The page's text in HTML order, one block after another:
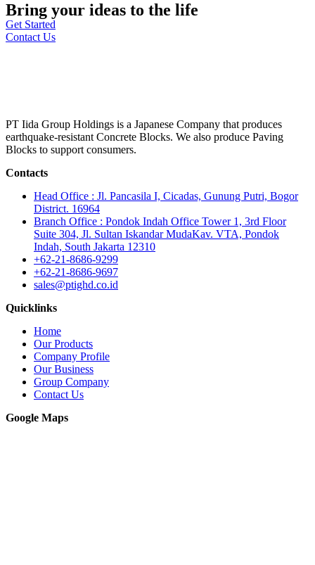
Bring your ideas to the life
Get Started
Contact Us
PT Iida Group Holdings is a Japanese Company that produces
earthquake-resistant Concrete Blocks. We also produce Paving
Blocks to support consumers.
Contacts
Head Office : Jl. Pancasila I, Cicadas, Gunung Putri, Bogor
District. 16964
Branch Office : Pondok Indah Office Tower 1, 3rd Floor
Suite 304, Jl. Sultan Iskandar MudaKav. VTA, Pondok
Indah, South Jakarta 12310
+62-21-8686-9299
+62-21-8686-9697
sales@ptighd.co.id
Quicklinks
Home
Our Products
Company Profile
Our Business
Group Company
Contact Us
Google Maps